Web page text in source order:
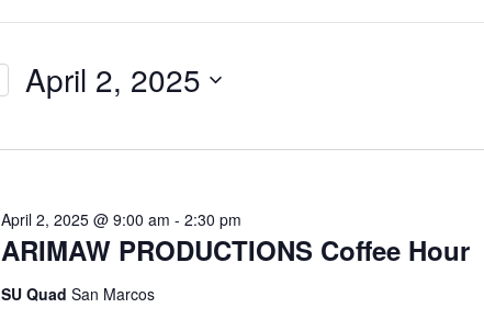
April 2, 2025
ARIMAW PRODUCTIONS Coffee Hour
April 2, 2025 @ 9:00 am - 2:30 pm
SU Quad San Marcos